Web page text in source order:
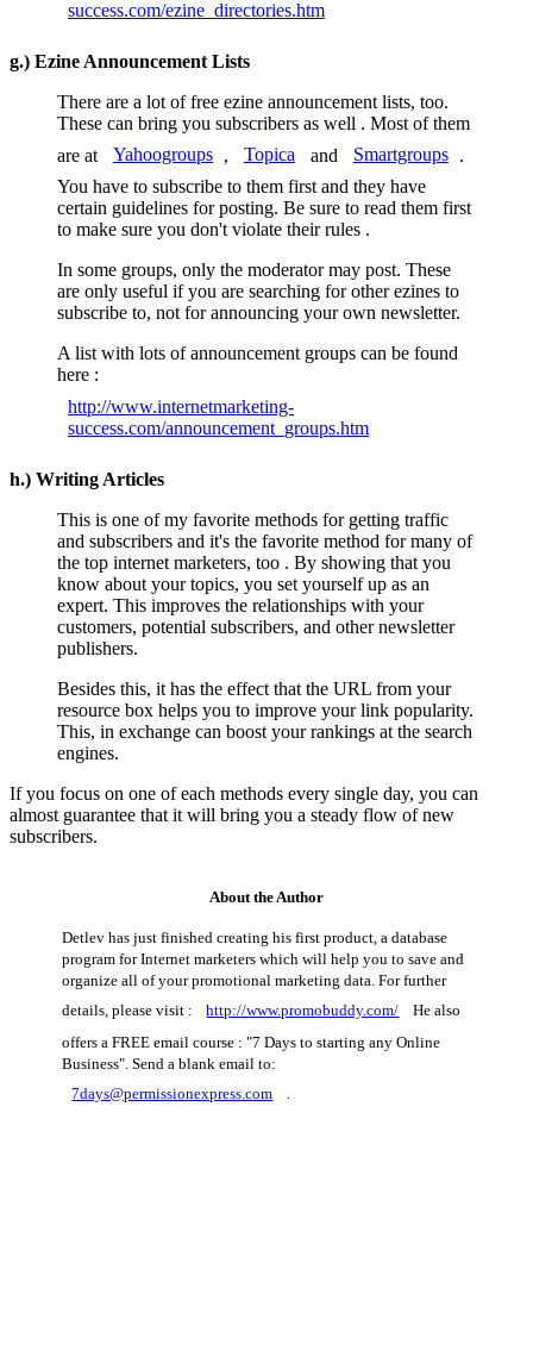
success.com/ezine_directories.htm
g.) Ezine Announcement Lists
There are a lot of free ezine announcement lists, too.
These can bring you subscribers as well . Most of them
are at
Yahoogroups , Topica and Smartgroups
.
You have to subscribe to them first and they have
certain guidelines for posting. Be sure to read them first
to make sure you don't violate their rules .
In some groups, only the moderator may post. These
are only useful if you are searching for other ezines to
subscribe to, not for announcing your own newsletter.
A list with lots of announcement groups can be found
here :
http://www.internetmarketing-
success.com/announcement_groups.htm
h.) Writing Articles
This is one of my favorite methods for getting traffic
and subscribers and it's the favorite method for many of
the top internet marketers, too . By showing that you
know about your topics, you set yourself up as an
expert. This improves the relationships with your
customers, potential subscribers, and other newsletter
publishers.
Besides this, it has the effect that the URL from your
resource box helps you to improve your link popularity.
This, in exchange can boost your rankings at the search
engines.
If you focus on one of each methods every single day, you can
almost guarantee that it will bring you a steady flow of new
subscribers.
About the Author
Detlev has just finished creating his first product, a database
program for Internet marketers which will help you to save and
organize all of your promotional marketing data. For further
details, please visit :
http://www.promobuddy.com/
He also
offers a FREE email course : "7 Days to starting any Online
Business". Send a blank email to:
7days@permissionexpress.com
.